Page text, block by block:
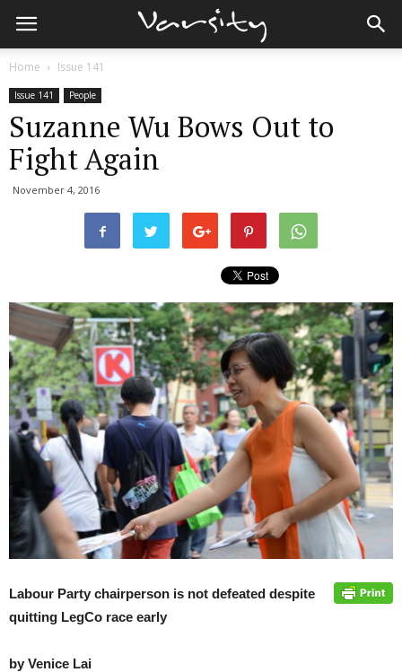
Home Issue 141
Issue 141 People
Suzanne Wu Bows Out to
Fight Again
November 4, 2016
Labour Party chairperson is not defeated despite
quitting LegCo race early
by Venice Lai